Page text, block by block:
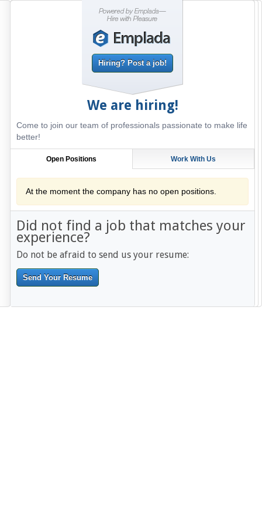
Hiring? Post a job!
We are hiring!
Come to join our team of professionals passionate to make life
better!
Open Positions Work With Us
At the moment the company has no open positions.
Did not find a job that matches your
experience?
Do not be afraid to send us your resume:
Send Your Resume
--------------------------------------------------------------------------------------